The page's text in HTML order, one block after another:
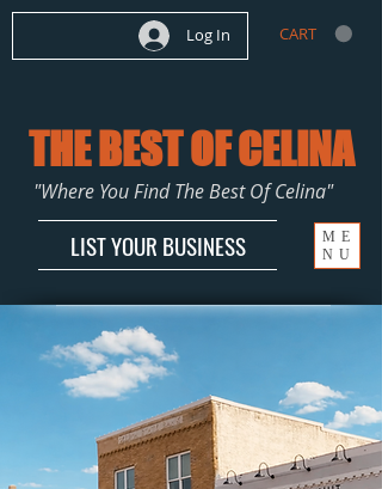
Log In CART
THE BEST OF CELINA
"Where You Find The Best Of Celina"
LIST YOUR BUSINESS
ME
NU